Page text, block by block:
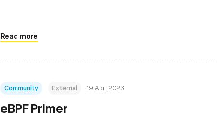
Read more
Community External 19 Apr, 2023
eBPF Primer